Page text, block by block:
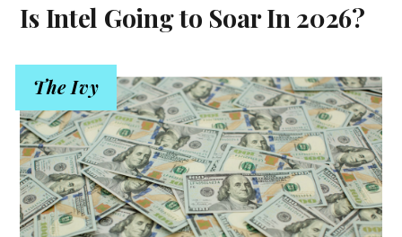
Is Intel Going to Soar In 2026?
The Ivy